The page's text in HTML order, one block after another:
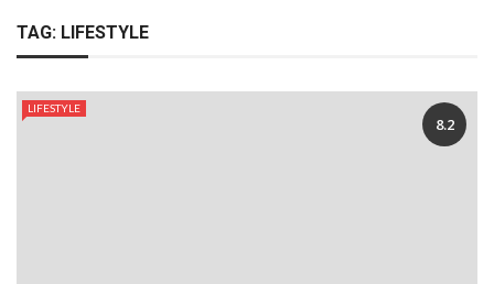
Number pool records clarify lottery selection ranges
TAG: LIFESTYLE
LIFESTYLE
8.2